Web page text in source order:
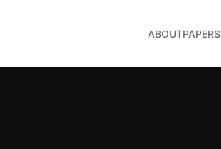
ABOUTPAPERS